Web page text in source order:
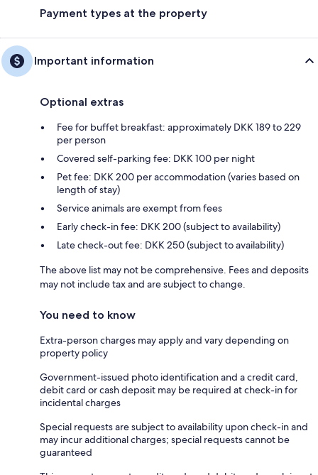
Payment types at the property
Important information
Optional extras
Fee for buffet breakfast: approximately DKK 189 to 229
per person
Covered self-parking fee: DKK 100 per night
Pet fee: DKK 200 per accommodation (varies based on
length of stay)
Service animals are exempt from fees
Early check-in fee: DKK 200 (subject to availability)
Late check-out fee: DKK 250 (subject to availability)
The above list may not be comprehensive. Fees and deposits
may not include tax and are subject to change.
You need to know
Extra-person charges may apply and vary depending on
property policy
Government-issued photo identification and a credit card,
debit card or cash deposit may be required at check-in for
incidental charges
Special requests are subject to availability upon check-in and
may incur additional charges; special requests cannot be
guaranteed